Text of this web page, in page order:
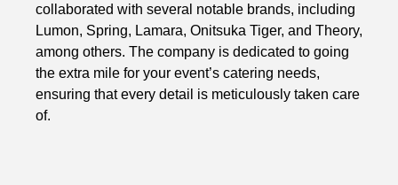
collaborated with several notable brands, including
Lumon, Spring, Lamara, Onitsuka Tiger, and Theory,
among others. The company is dedicated to going
the extra mile for your event’s catering needs,
ensuring that every detail is meticulously taken care
of.